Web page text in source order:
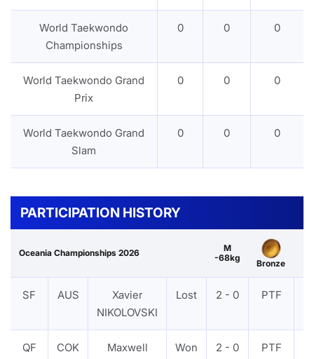
World Taekwondo
Championships
0 0 0
World Taekwondo Grand
Prix
0 0 0
World Taekwondo Grand
Slam
0 0 0
PARTICIPATION HISTORY
Oceania Championships 2026
M
-68kg
Bronze
SF AUS
Xavier
NIKOLOVSKI
Lost 2 - 0 PTF
QF COK
Maxwell
Won 2 - 0 PTF